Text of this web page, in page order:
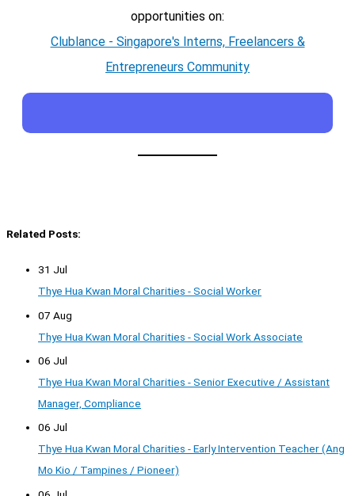
opportunities on:
Clublance - Singapore's Interns, Freelancers &
Entrepreneurs Community
Related Posts:
31 Jul
Thye Hua Kwan Moral Charities - Social Worker
07 Aug
Thye Hua Kwan Moral Charities - Social Work Associate
06 Jul
Thye Hua Kwan Moral Charities - Senior Executive / Assistant
Manager, Compliance
06 Jul
Thye Hua Kwan Moral Charities - Early Intervention Teacher (Ang
Mo Kio / Tampines / Pioneer)